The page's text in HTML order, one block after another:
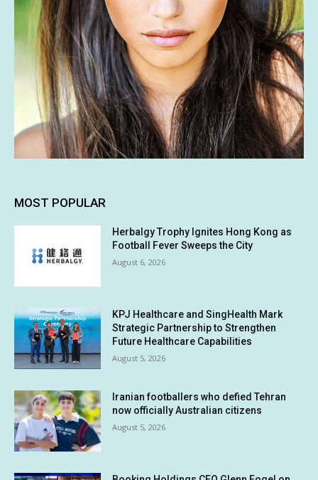
MOST POPULAR
Herbalgy Trophy Ignites Hong Kong as
Football Fever Sweeps the City
August 6, 2026
KPJ Healthcare and SingHealth Mark
Strategic Partnership to Strengthen
Future Healthcare Capabilities
August 5, 2026
Iranian footballers who defied Tehran
now officially Australian citizens
August 5, 2026